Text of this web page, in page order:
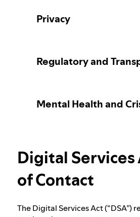
Our approach to
Election integrity at
Privacy
Learn more about
Regulatory and
Mental Health and
Digital Services
of Contact
The Digital Services Act (“DSA”)